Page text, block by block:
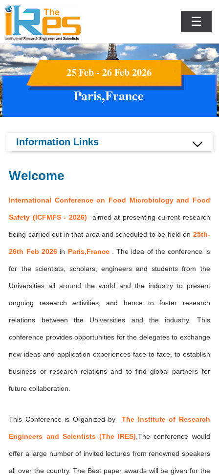
☰
25 Feb - 26 Feb 2026
Paris,France
Information Links
Welcome
International Conference on Food Microbiology and Food
Safety (ICFMFS - 2026) aimed at presenting current research
being carried out in that area and scheduled to be held on 25th-
26th Feb 2026 in Paris,France . The idea of the conference is
for the scientists, scholars, engineers and students from the
Universities all around the world and the industry to present
ongoing research activities, and hence to foster research
relations between the Universities and the industry. This
conference provides opportunities for the delegates to exchange
new ideas and application experiences face to face, to establish
business or research relations and to find global partners for
future collaboration.
This Conference is Organized byThe Institute of Research
Engineers and Scientists (The IRES) ,The conference would
offer a large number of invited lectures from renowned speakers
all over the country. The Best paper awards will be given for the